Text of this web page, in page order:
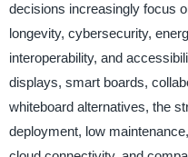
decisions increasingly focus
longevity, cybersecurity,
interoperability, and
displays, smart boards,
whiteboard alternatives, the
deployment, low